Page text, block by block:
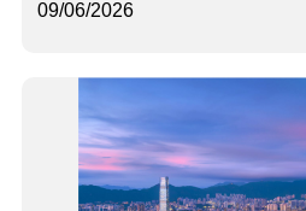
09/06/2026